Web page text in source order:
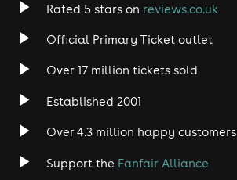
Rated 5 stars on reviews.co.uk
Official Primary Ticket outlet
Over 17 million tickets sold
Established 2001
Over 4.3 million happy customers
Support the Fanfair Alliance